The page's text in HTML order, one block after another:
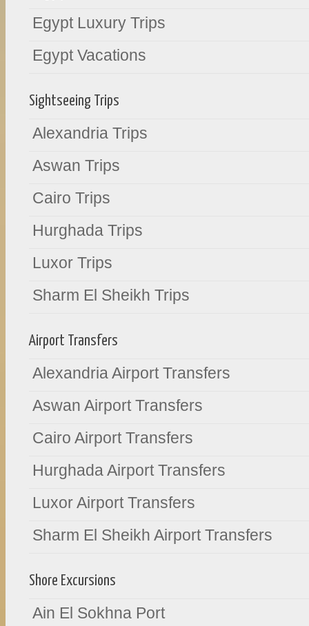
Egypt Luxury Trips
Egypt Vacations
Sightseeing Trips
Alexandria Trips
Aswan Trips
Cairo Trips
Hurghada Trips
Luxor Trips
Sharm El Sheikh Trips
Airport Transfers
Alexandria Airport Transfers
Aswan Airport Transfers
Cairo Airport Transfers
Hurghada Airport Transfers
Luxor Airport Transfers
Sharm El Sheikh Airport Transfers
Shore Excursions
Ain El Sokhna Port